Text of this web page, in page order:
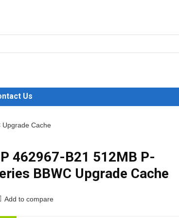
Us
Upgrade Cache
462967-B21 512MB P-
BBWC Upgrade Cache
Add to compare